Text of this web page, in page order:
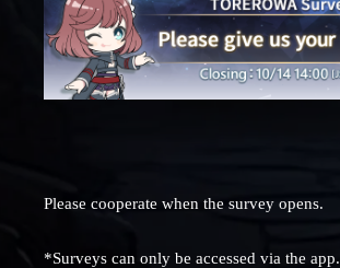
Please cooperate when the survey opens.
*Surveys can only be accessed via the app.